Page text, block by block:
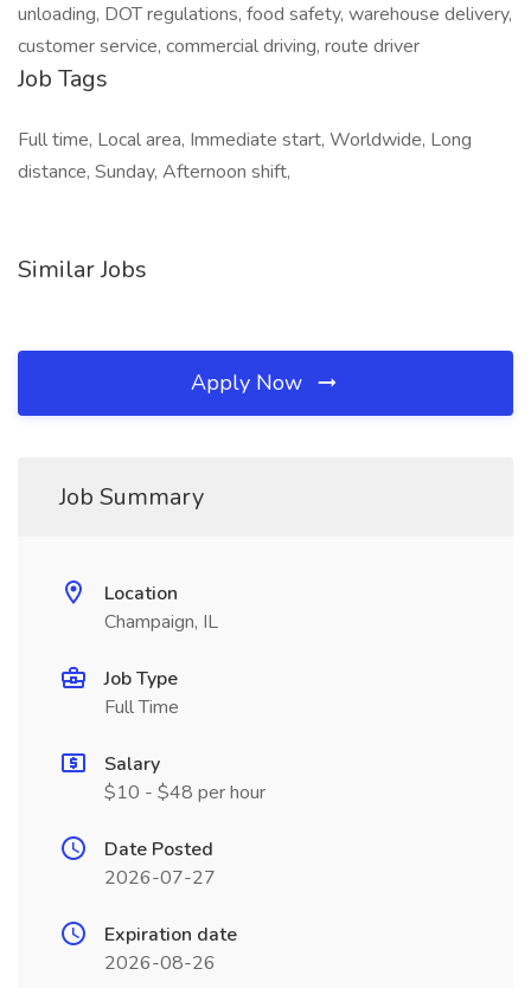
unloading, DOT regulations, food safety, warehouse delivery,
customer service, commercial driving, route driver
Job Tags
Full time, Local area, Immediate start, Worldwide, Long
distance, Sunday, Afternoon shift,
Similar Jobs
Apply Now
Job Summary
Location
Champaign, IL
Job Type
Full Time
Salary
$10 - $48 per hour
Date Posted
2026-07-27
Expiration date
2026-08-26